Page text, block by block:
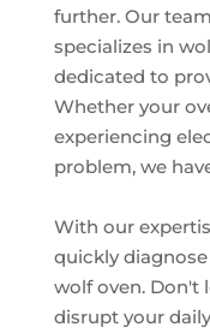
further. Our
specializes in
dedicated to
Whether your
experiencing
problem, we
With our
quickly
wolf oven. Don't
disrupt your